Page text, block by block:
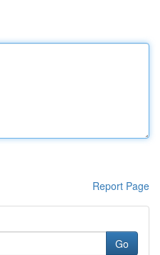
Report Page
Go